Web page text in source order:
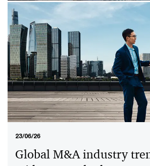
28/01/26
PwC Global Crypto
Report 2026
The PwC Global Crypto Regulation
explores the rapidly evolving
digital assets, highlighting key policy
emerging trends in over 50
23/06/26
Global M&A industry